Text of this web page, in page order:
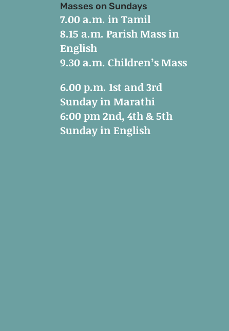
Masses on Sundays
7.00 a.m. in Tamil
8.15 a.m. Parish Mass in
English
9.30 a.m. Children’s Mass
6.00 p.m. 1st and 3rd
Sunday in Marathi
6:00 pm 2nd, 4th & 5th
Sunday in English